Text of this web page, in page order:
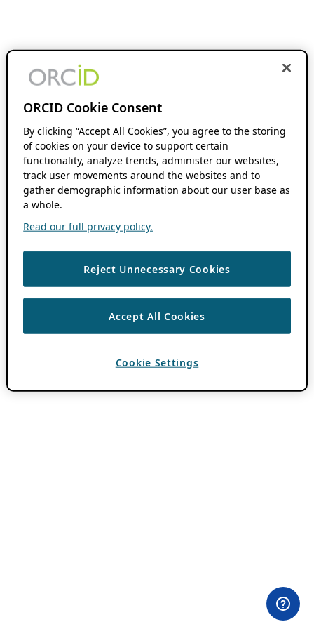
ORCID Cookie Consent
By clicking “Accept All Cookies”, you agree to the storing
of cookies on your device to support certain
functionality, analyze trends, administer our websites,
track user movements around the websites and to
gather demographic information about our user base as
a whole.
Read our full privacy policy.
Reject Unnecessary Cookies
Accept All Cookies
Cookie Settings